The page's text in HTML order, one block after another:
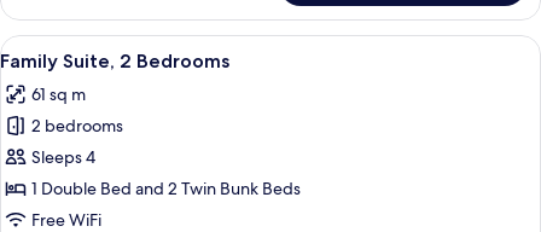
Room
(Panorama
view)
View
all
photos
for
Family
Suite,
2
A hotel room with a large bed, two
7
Family Suite, 2 Bedrooms
61 sq m
2 bedrooms
Sleeps 4
1 Double Bed and 2 Twin Bunk Beds
Free WiFi